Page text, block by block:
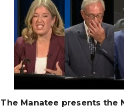
The Manatee presents the